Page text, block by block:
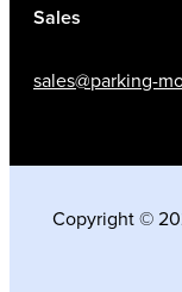
Sales
sales@parking-
Copyright ©